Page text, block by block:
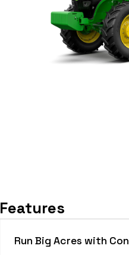
Features
Run Big Acres with